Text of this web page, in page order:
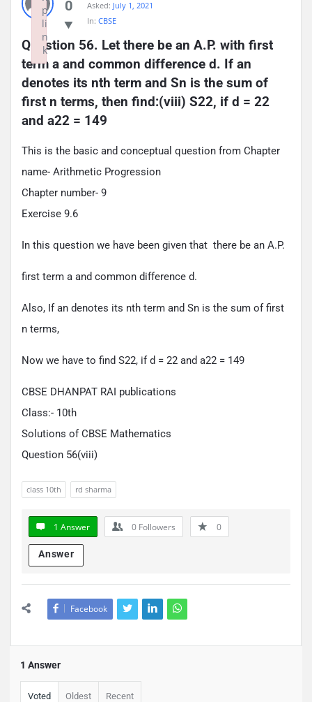
0
Asked: July 1, 2021
In: CBSE
Question 56. Let there be an A.P. with first
term a and common difference d. If an
denotes its nth term and Sn is the sum of
first n terms, then find:(viii) S22, if d = 22
and a22 = 149
This is the basic and conceptual question from Chapter
name- Arithmetic Progression
Chapter number- 9
Exercise 9.6
In this question we have been given that there be an A.P.
first term a and common difference d.
Also, If an denotes its nth term and Sn is the sum of first
n terms,
Now we have to find S22, if d = 22 and a22 = 149
CBSE DHANPAT RAI publications
Class:- 10th
Solutions of CBSE Mathematics
Question 56(viii)
class 10th rd sharma
1 Answer 0 Followers 0
Answer
Facebook
1 Answer
Voted Oldest Recent
p
li
n
k
Failed to initialize plugin: wplink